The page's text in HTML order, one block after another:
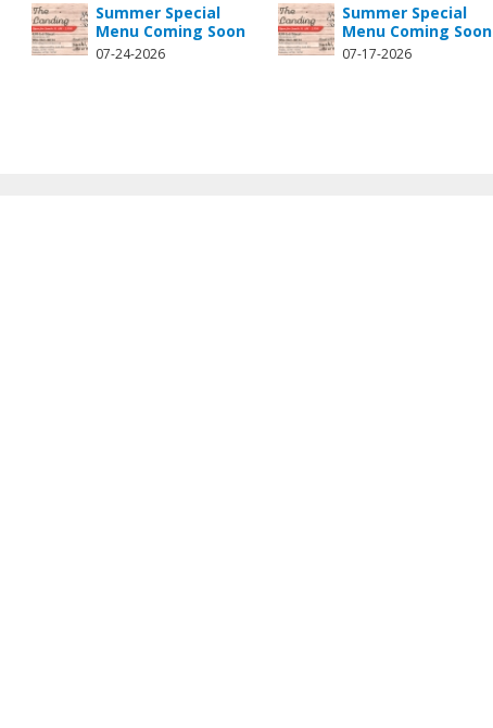
Summer Special
Menu Coming Soon
07-24-2026
Summer Special
Menu Coming Soon
07-17-2026